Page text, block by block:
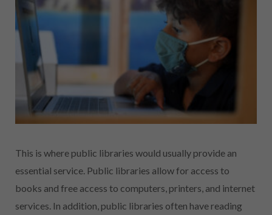
This is where public libraries would usually provide an
essential service. Public libraries allow for access to
books and free access to computers, printers, and internet
services. In addition, public libraries often have reading